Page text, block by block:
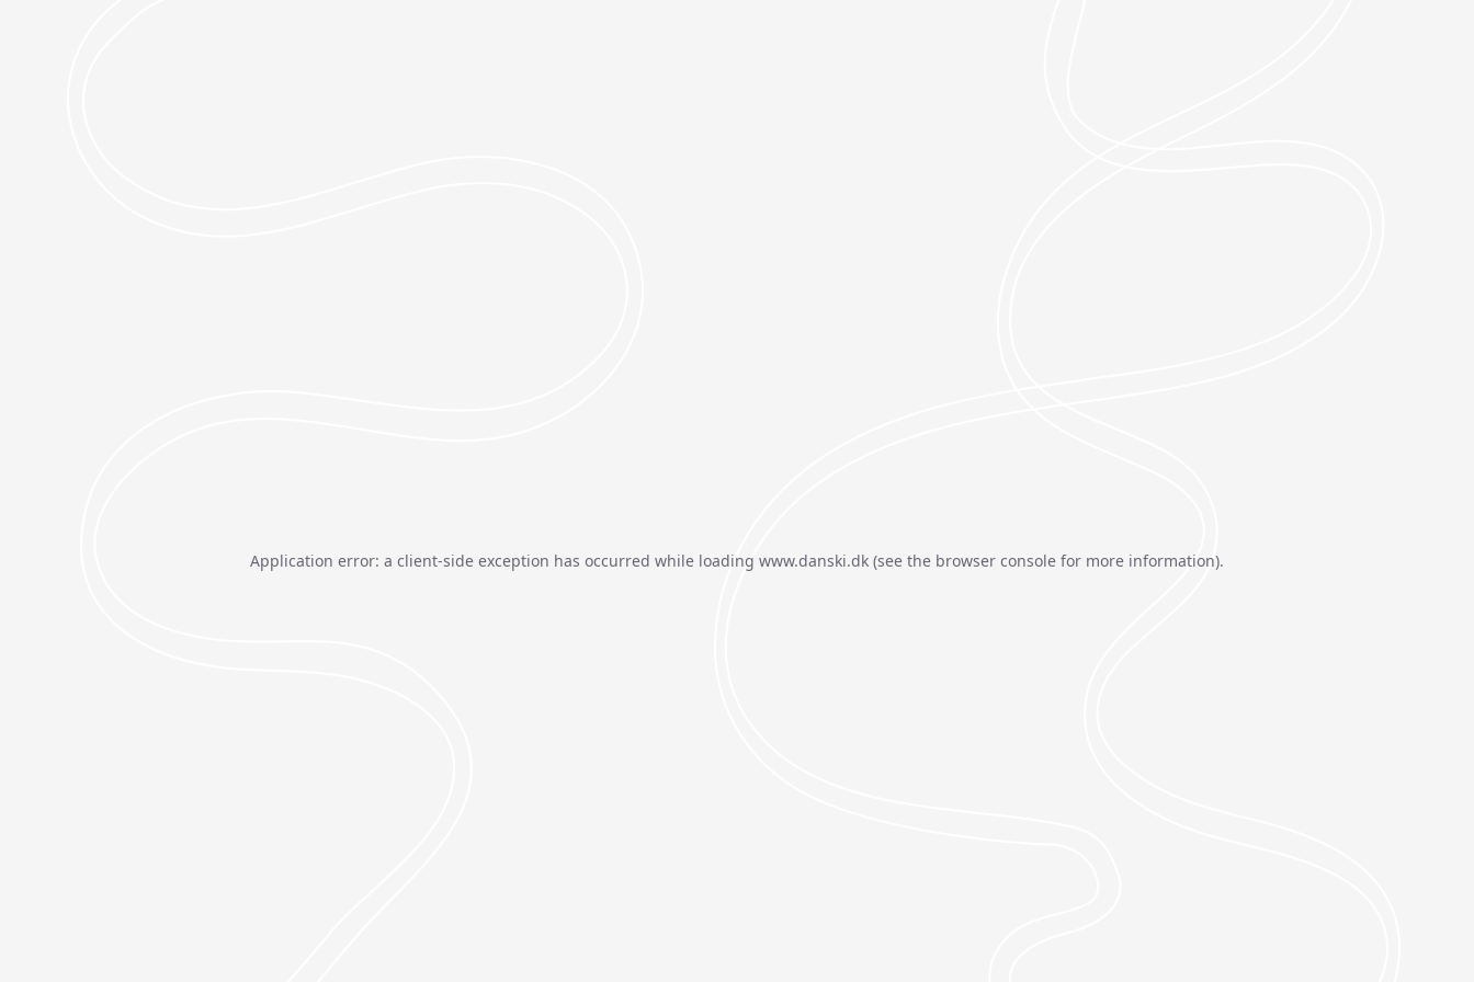
Application error: a client-side exception has occurred while loading www.danski.dk (see the browser console for more information).